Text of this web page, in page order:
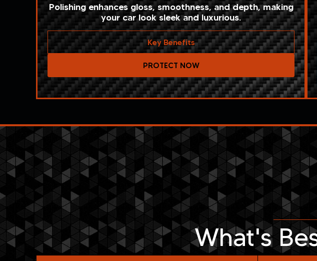
Polishing enhances gloss, smoothness, and depth, making
your car look sleek and luxurious.
Key Benefits
PROTECT NOW
What's